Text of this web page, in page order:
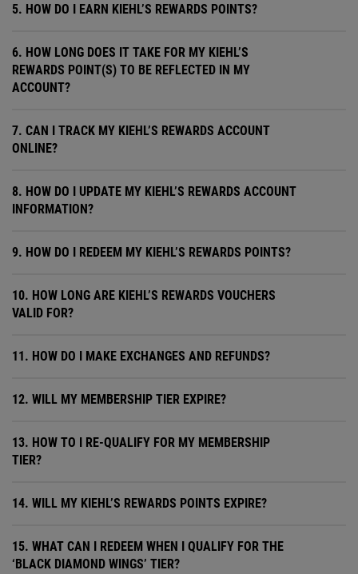
5. HOW DO I EARN KIEHL’S REWARDS POINTS?
6. HOW LONG DOES IT TAKE FOR MY KIEHL’S
REWARDS POINT(S) TO BE REFLECTED IN MY
ACCOUNT?
7. CAN I TRACK MY KIEHL’S REWARDS ACCOUNT
ONLINE?
8. HOW DO I UPDATE MY KIEHL’S REWARDS ACCOUNT
INFORMATION?
9. HOW DO I REDEEM MY KIEHL’S REWARDS POINTS?
10. HOW LONG ARE KIEHL’S REWARDS VOUCHERS
VALID FOR?
11. HOW DO I MAKE EXCHANGES AND REFUNDS?
12. WILL MY MEMBERSHIP TIER EXPIRE?
13. HOW TO I RE-QUALIFY FOR MY MEMBERSHIP
TIER?
14. WILL MY KIEHL’S REWARDS POINTS EXPIRE?
15. WHAT CAN I REDEEM WHEN I QUALIFY FOR THE
‘BLACK DIAMOND WINGS’ TIER?